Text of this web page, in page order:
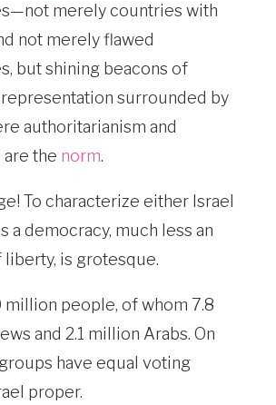
merely countries with
not merely flawed
but shining beacons of
surrounded by
authoritarianism and
the norm.
To characterize either Israel
a democracy, much less an
is grotesque.
million people, of whom 7.8
and 2.1 million Arabs. On
have equal voting
proper.